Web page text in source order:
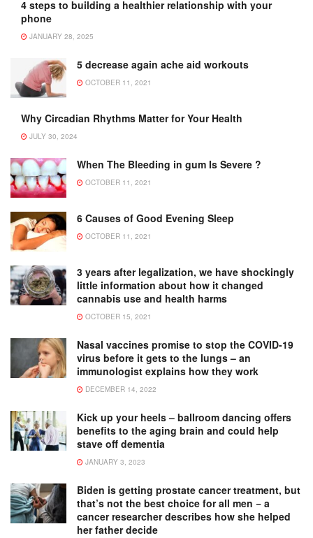
4 steps to building a healthier relationship with your
phone
JANUARY 28, 2025
5 decrease again ache aid workouts
OCTOBER 11, 2021
Why Circadian Rhythms Matter for Your Health
JULY 30, 2024
When The Bleeding in gum Is Severe ?
OCTOBER 11, 2021
6 Causes of Good Evening Sleep
OCTOBER 11, 2021
3 years after legalization, we have shockingly
little information about how it changed
cannabis use and health harms
OCTOBER 15, 2021
Nasal vaccines promise to stop the COVID-19
virus before it gets to the lungs – an
immunologist explains how they work
DECEMBER 14, 2022
Kick up your heels – ballroom dancing offers
benefits to the aging brain and could help
stave off dementia
JANUARY 3, 2023
Biden is getting prostate cancer treatment, but
that’s not the best choice for all men − a
cancer researcher describes how she helped
her father decide